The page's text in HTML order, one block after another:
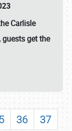
Carlisle
guests get the
36
37